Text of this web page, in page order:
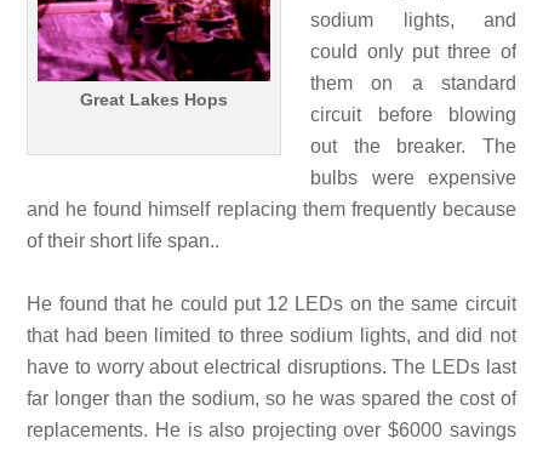
Great Lakes Hops
sodium lights, and
could only put three of
them on a standard
circuit before blowing
out the breaker. The
bulbs were expensive
and he found himself replacing them frequently because
of their short life span..
He found that he could put 12 LEDs on the same circuit
that had been limited to three sodium lights, and did not
have to worry about electrical disruptions. The LEDs last
far longer than the sodium, so he was spared the cost of
replacements. He is also projecting over $6000 savings